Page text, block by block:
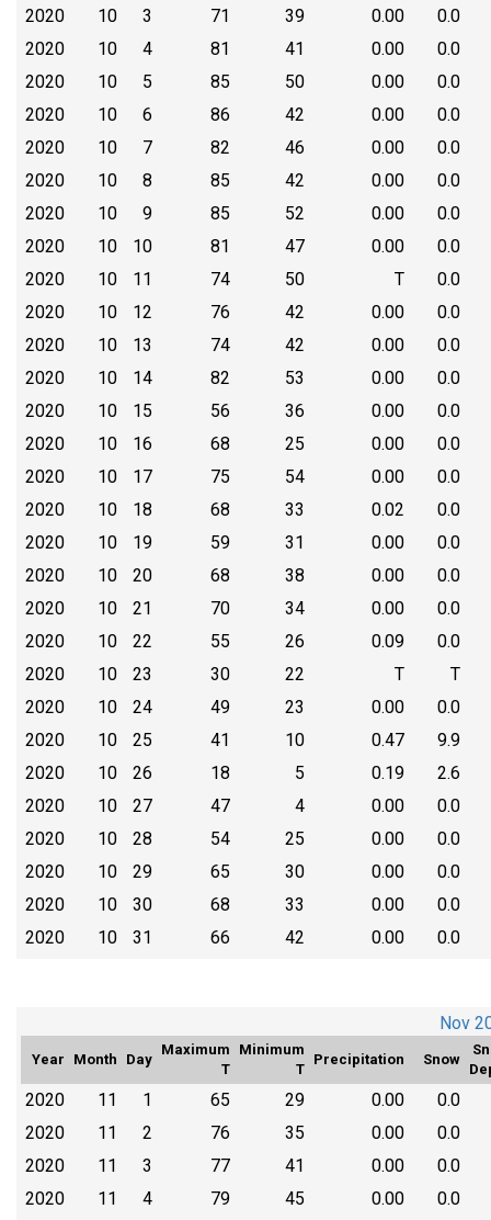
2020 10 3 71 39 0.00
0.0
2020
10 4 81 41 0.00
0.0
2020
10 5 85 50 0.00
0.0
2020
10 6 86 42 0.00
0.0
2020
10 7 82 46 0.00
0.0
2020
10 8 85 42 0.00
0.0
2020
10 9 85 52 0.00
0.0
2020
10 10 81 47 0.00
0.0
2020
10 11 74 50 T
0.0
2020
10 12 76 42 0.00
0.0
2020
10 13 74 42 0.00
0.0
2020
10 14 82 53 0.00
0.0
2020
10 15 56 36 0.00
0.0
2020
10 16 68 25 0.00
0.0
2020
10 17 75 54 0.00
0.0
2020
10 18 68 33 0.02
0.0
2020
10 19 59 31 0.00
0.0
2020
10 20 68 38 0.00
0.0
2020
10 21 70 34 0.00
0.0
2020
10 22 55 26 0.09
0.0
2020
10 23 30 22 T
T
2020
10 24 49 23 0.00
0.0
2020
10 25 41 10 0.47
9.9
2020
10 26 18 5 0.19
2.6
2020
10 27 47 4 0.00
0.0
2020
10 28 54 25 0.00
0.0
2020
10 29 65 30 0.00
0.0
2020
10 30 68 33 0.00
0.0
2020
10 31 66 42 0.00 0.0
Nov
Year Month Day
Maximum
T
Minimum
T
Precipitation Snow
2020 11 1 65 29 0.00
0.0
2020
11 2 76 35 0.00
0.0
2020
11 3 77 41 0.00
0.0
2020
11 4 79 45 0.00
0.0